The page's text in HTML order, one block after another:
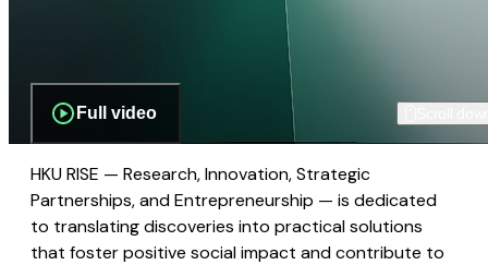
Full video
HKU RISE — Research, Innovation, Strategic
Partnerships, and Entrepreneurship — is dedicated
to translating discoveries into practical solutions
that foster positive social impact and contribute to